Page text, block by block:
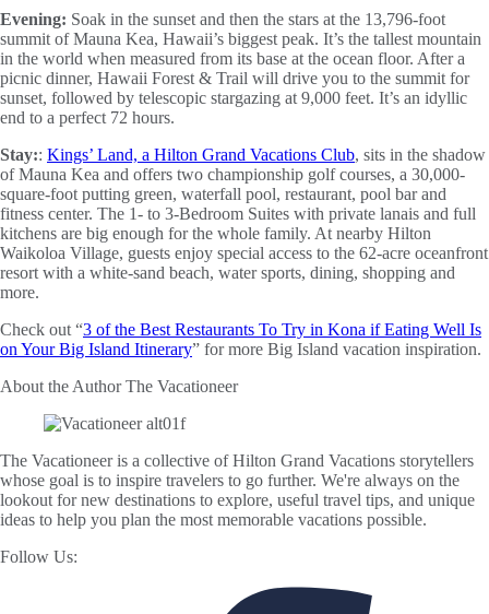
Evening: Soak in the sunset and then the stars at the 13,796-foot
summit of Mauna Kea, Hawaii’s biggest peak. It’s the tallest mountain
in the world when measured from its base at the ocean floor. After a
picnic dinner, Hawaii Forest & Trail will drive you to the summit for
sunset, followed by telescopic stargazing at 9,000 feet. It’s an idyllic
end to a perfect 72 hours.
Stay:: Kings’ Land, a Hilton Grand Vacations Club, sits in the shadow
of Mauna Kea and offers two championship golf courses, a 30,000-
square-foot putting green, waterfall pool, restaurant, pool bar and
fitness center. The 1- to 3-Bedroom Suites with private lanais and full
kitchens are big enough for the whole family. At nearby Hilton
Waikoloa Village, guests enjoy special access to the 62-acre oceanfront
resort with a white-sand beach, water sports, dining, shopping and
more.
Check out “3 of the Best Restaurants To Try in Kona if Eating Well Is
on Your Big Island Itinerary” for more Big Island vacation inspiration.
About the AuthorThe Vacationeer
The Vacationeer is a collective of Hilton Grand Vacations storytellers
whose goal is to inspire travelers to go further. We're always on the
lookout for new destinations to explore, useful travel tips, and unique
ideas to help you plan the most memorable vacations possible.
Follow Us: